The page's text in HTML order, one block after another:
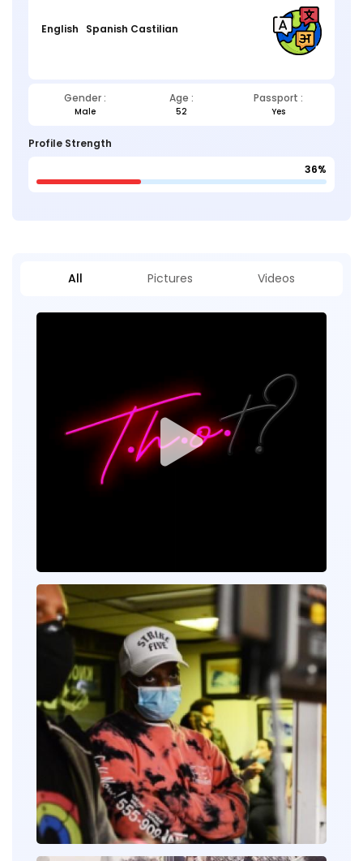
English Spanish Castilian
Gender : Age : Passport :
Male 52 Yes
Profile Strength
36%
All Pictures Videos